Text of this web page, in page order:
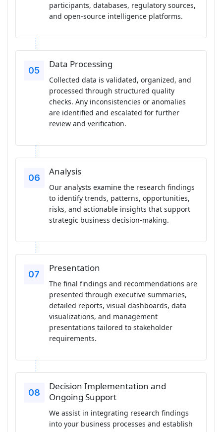
participants, databases, regulatory sources,
and open-source intelligence platforms.
Data Processing
Collected data is validated, organized, and
processed through structured quality
checks. Any inconsistencies or anomalies
are identified and escalated for further
review and verification.
Analysis
Our analysts examine the research findings
to identify trends, patterns, opportunities,
risks, and actionable insights that support
strategic business decision-making.
Presentation
The final findings and recommendations are
presented through executive summaries,
detailed reports, visual dashboards, data
visualizations, and management
presentations tailored to stakeholder
requirements.
Decision Implementation and
Ongoing Support
We assist in integrating research findings
into your business processes and establish